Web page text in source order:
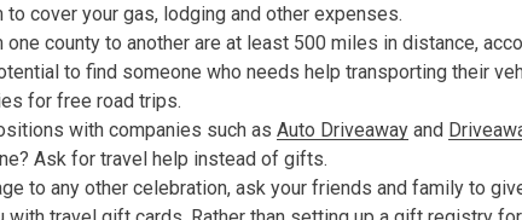
cover your gas, lodging and other expenses.
county to another are at least 500 miles in distance,
to find someone who needs help transporting their
for free road trips.
with companies such as Auto Driveaway and
Ask for travel help instead of gifts.
to any other celebration, ask your friends and family to